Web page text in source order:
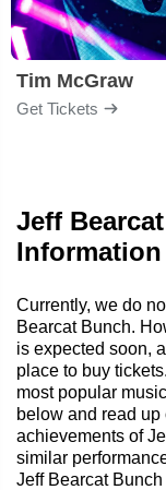
Tim McGraw
Get Tickets
Jeff
Information
Currently, we do
Bearcat Bunch.
is expected soon,
place to buy
most popular
below and read
achievements of
similar
Jeff Bearcat Bunch